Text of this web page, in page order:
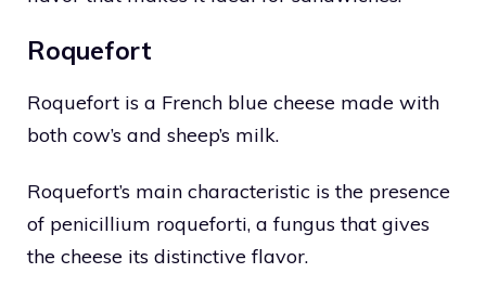
Roquefort
Roquefort is a French blue cheese made with
both cow’s and sheep’s milk.
Roquefort’s main characteristic is the presence
of penicillium roqueforti, a fungus that gives
the cheese its distinctive flavor.